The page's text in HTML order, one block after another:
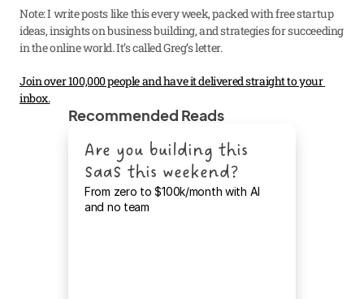
Note: I write posts like this every week, packed with free startup
ideas, insights on business building, and strategies for succeeding
in the online world. It’s called Greg’s letter.
Join over 100,000 people and have it delivered straight to your
inbox.
Recommended Reads
Are you building this
SaaS this weekend?
From zero to $100k/month with AI
and no team